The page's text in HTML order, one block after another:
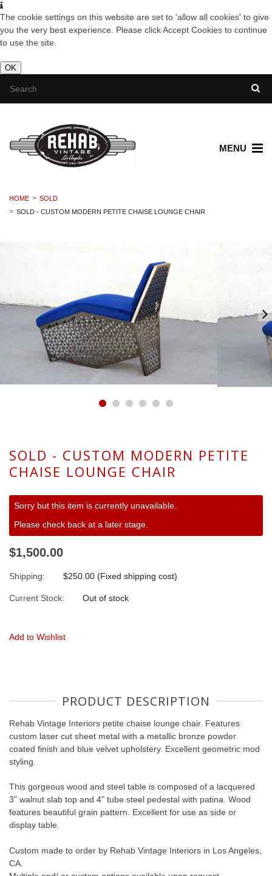
The cookie settings on this website are set to 'allow all cookies' to give
you the very best experience. Please click Accept Cookies to continue
to use the site.
OK
MENU
HOME
SOLD
SOLD - CUSTOM MODERN PETITE CHAISE LOUNGE CHAIR
SOLD - CUSTOM MODERN PETITE
CHAISE LOUNGE CHAIR
Sorry but this item is currently unavailable.
Please check back at a later stage.
×
$1,500.00
Shipping: $250.00 (Fixed shipping cost)
Current Stock: Out of stock
Add to Wishlist
PRODUCT DESCRIPTION
Rehab Vintage Interiors petite chaise lounge chair. Features
custom laser cut sheet metal with a metallic bronze powder
coated finish and blue velvet upholstery. Excellent geometric mod
styling.
This gorgeous wood and steel table is composed of a lacquered
3" walnut slab top and 4" tube steel pedestal with patina. Wood
features beautiful grain pattern. Excellent for use as side or
display table.
Custom made to order by Rehab Vintage Interiors in Los Angeles,
CA.